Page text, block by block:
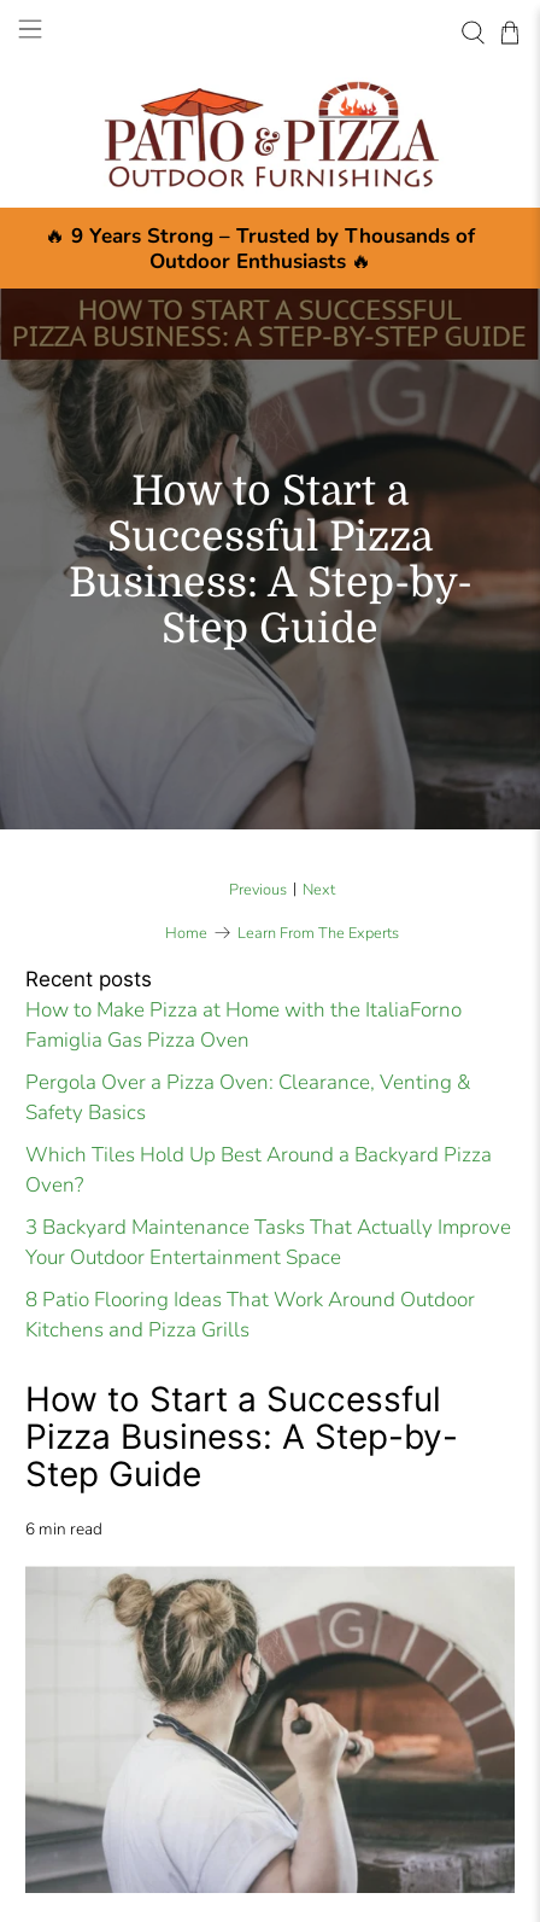
🔥 9 Years Strong – Trusted by Thousands of
Outdoor Enthusiasts🔥
How to Start a
Successful Pizza
Business: A Step-by-
Step Guide
Home Learn From The Experts
Previous | Next
Recent posts
How to Make Pizza at Home with the ItaliaForno
Famiglia Gas Pizza Oven
Pergola Over a Pizza Oven: Clearance, Venting &
Safety Basics
Which Tiles Hold Up Best Around a Backyard Pizza
Oven?
3 Backyard Maintenance Tasks That Actually Improve
Your Outdoor Entertainment Space
8 Patio Flooring Ideas That Work Around Outdoor
Kitchens and Pizza Grills
How to Start a Successful
Pizza Business: A Step-by-
Step Guide
6 min read